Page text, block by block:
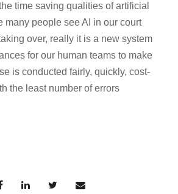
time saving qualities of artificial
many people see AI in our court
over, really it is a new system
for our human teams to make
is conducted fairly, quickly, cost-
the least number of errors